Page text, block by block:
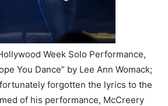
Week Solo Performance,
You Dance” by Lee Ann Womack;
forgotten the lyrics to the
of his performance, McCreery